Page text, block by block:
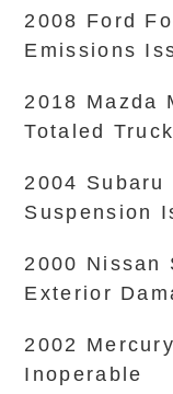
2008 Ford
Emissions
2018 Mazda
Totaled Truck
2004 Subaru
Suspension
2000 Nissan
Exterior
2002
Inoperable